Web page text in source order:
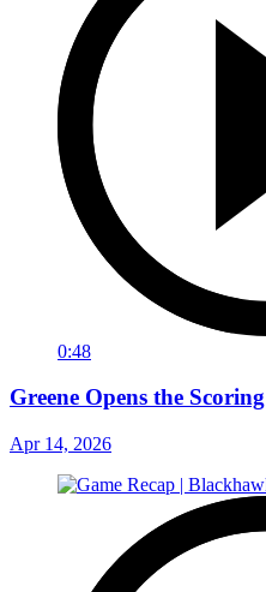
0:48
Greene Opens the Scoring
Apr 14, 2026